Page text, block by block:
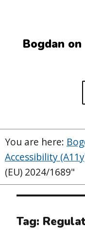
Bogdan
You are here:
Accessibility
(EU) 2024/1689"
Tag: